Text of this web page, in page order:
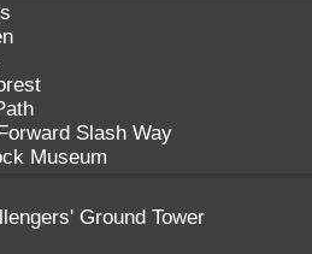
Slash Way
Museum
Ground Tower